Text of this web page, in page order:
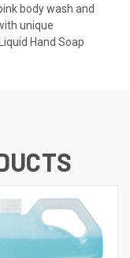
body wash and
unique
Hand Soap